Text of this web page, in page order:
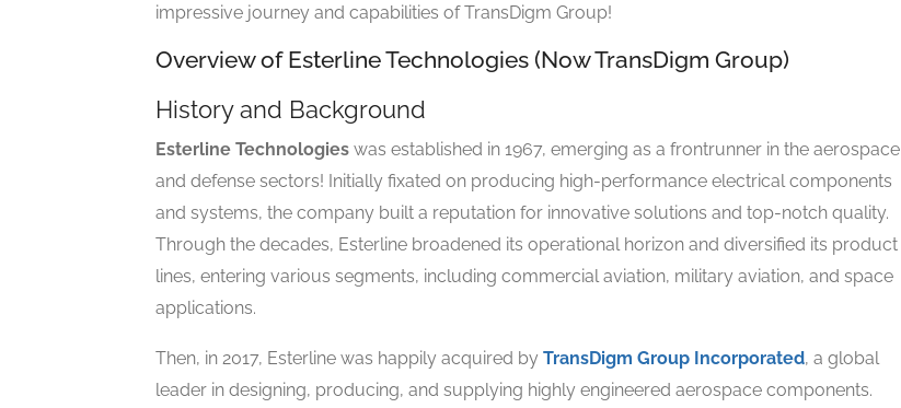
impressive journey and capabilities of TransDigm Group!
Overview of Esterline Technologies (Now TransDigm Group)
History and Background
Esterline Technologies was established in 1967, emerging as a frontrunner in the aerospace
and defense sectors! Initially fixated on producing high-performance electrical components
and systems, the company built a reputation for innovative solutions and top-notch quality.
Through the decades, Esterline broadened its operational horizon and diversified its product
lines, entering various segments, including commercial aviation, military aviation, and space
applications.
Then, in 2017, Esterline was happily acquired by TransDigm Group Incorporated, a global
leader in designing, producing, and supplying highly engineered aerospace components.